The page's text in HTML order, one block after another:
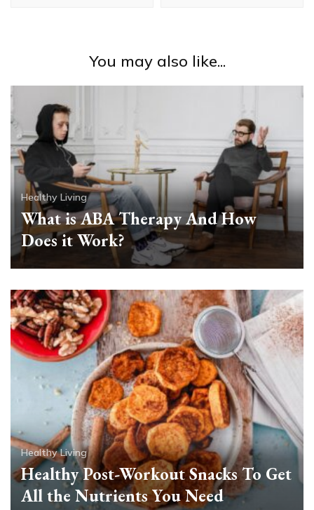
You may also like...
Healthy Living
What is ABA Therapy And How
Does it Work?
Healthy Living
Healthy Post-Workout Snacks To Get
All the Nutrients You Need